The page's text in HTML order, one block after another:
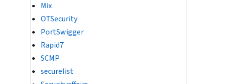
Mix
OTSecurity
PortSwigger
Rapid7
SCMP
securelist